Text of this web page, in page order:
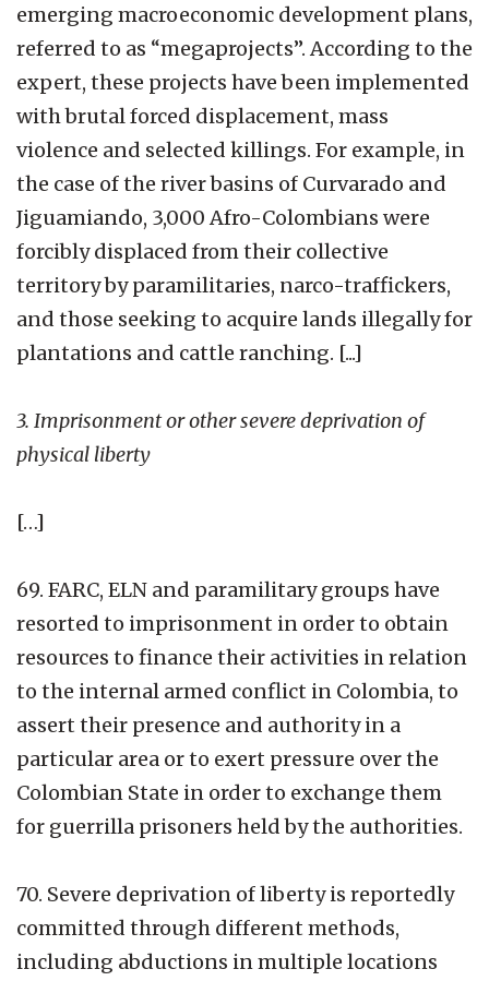
emerging macroeconomic development plans,
referred to as “megaprojects”. According to the
expert, these projects have been implemented
with brutal forced displacement, mass
violence and selected killings. For example, in
the case of the river basins of Curvarado and
Jiguamiando, 3,000 Afro-Colombians were
forcibly displaced from their collective
territory by paramilitaries, narco-traffickers,
and those seeking to acquire lands illegally for
plantations and cattle ranching. [...]
3. Imprisonment or other severe deprivation of
physical liberty
[…]
69. FARC, ELN and paramilitary groups have
resorted to imprisonment in order to obtain
resources to finance their activities in relation
to the internal armed conflict in Colombia, to
assert their presence and authority in a
particular area or to exert pressure over the
Colombian State in order to exchange them
for guerrilla prisoners held by the authorities.
70. Severe deprivation of liberty is reportedly
committed through different methods,
including abductions in multiple locations